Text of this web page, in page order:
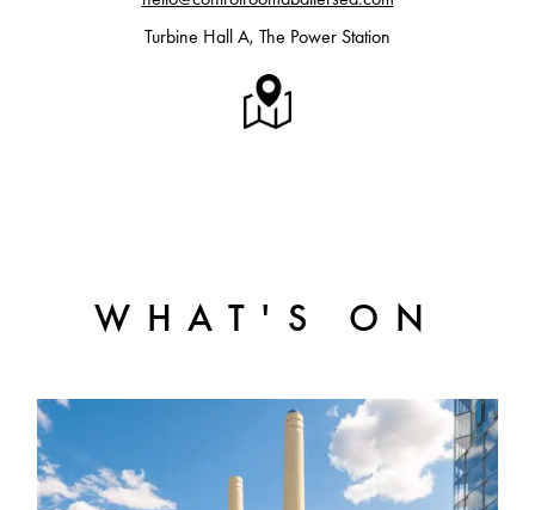
Turbine Hall A, The Power Station
WHAT'S ON